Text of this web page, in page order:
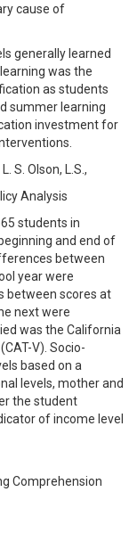
cause of
generally learned
was the
as students
summer learning
investment for
S. Olson, L.S.,
Analysis
students in
and end of
between
year were
between scores at
next were
was the California
V). Socio-
based on a
levels, mother and
the student
of income level
Comprehension